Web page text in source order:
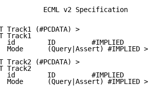
ECML v2 Specification
Track1 (#PCDATA) >
Track1
id        ID         #IMPLIED
Mode      (Query|Assert) #IMPLIED >
Track2 (#PCDATA) >
Track2
id        ID         #IMPLIED
Mode      (Query|Assert) #IMPLIED >